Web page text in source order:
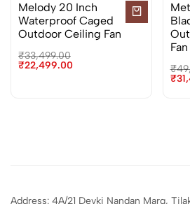
Melody 20 Inch
Waterproof Caged
Outdoor Ceiling Fan
₹33,499.00
₹22,499.00
Fan
₹
₹
Address: 4A/21 Devki Nandan Marg,